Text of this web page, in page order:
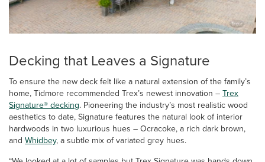
Decking that Leaves a Signature
To ensure the new deck felt like a natural extension of the family’s
home, Tidmore recommended Trex’s newest innovation –Trex
Signature® decking. Pioneering the industry’s most realistic wood
aesthetics to date, Signature features the natural look of interior
hardwoods in two luxurious hues – Ocracoke, a rich dark brown,
and Whidbey, a subtle mix of variated grey hues.